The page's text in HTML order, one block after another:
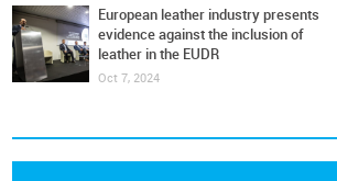
European leather industry presents
evidence against the inclusion of
leather in the EUDR
Oct 7, 2024